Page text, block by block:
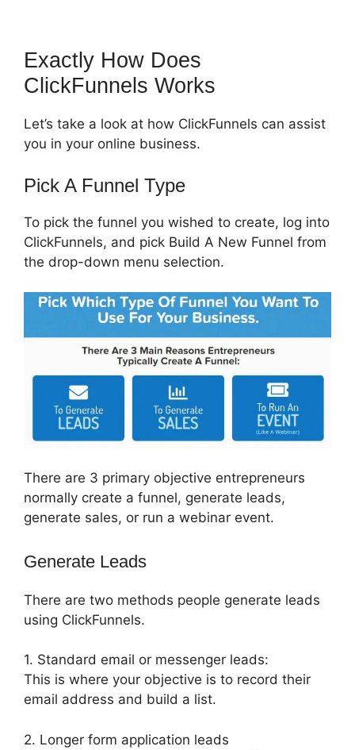
Exactly How Does
ClickFunnels Works
Let’s take a look at how ClickFunnels can assist
you in your online business.
Pick A Funnel Type
To pick the funnel you wished to create, log into
ClickFunnels, and pick Build A New Funnel from
the drop-down menu selection.
There are 3 primary objective entrepreneurs
normally create a funnel, generate leads,
generate sales, or run a webinar event.
Generate Leads
There are two methods people generate leads
using ClickFunnels.
1. Standard email or messenger leads:
This is where your objective is to record their
email address and build a list.
2. Longer form application leads